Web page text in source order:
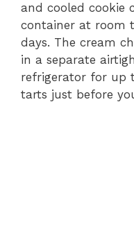
and cooled cookie
container at room
days. The cream
in a separate
refrigerator for up
tarts just before